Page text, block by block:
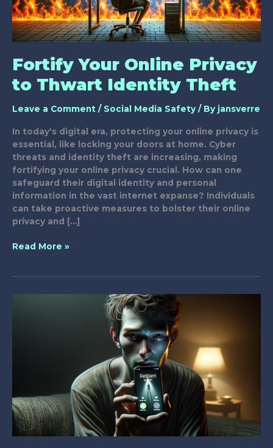
Fortify Your Online Privacy
to Thwart Identity Theft
Leave a Comment / Social Media Safety / By jansverre
In today's digital era, protecting your online privacy is
essential, like locking your doors at home. Cyber
threats and identity theft are increasing, making
fortifying your online privacy crucial. How can one
safeguard their digital identity and personal
information in the vast internet expanse? Individuals
can take proactive measures to bolster their online
privacy and […]
Fortify
Read More »